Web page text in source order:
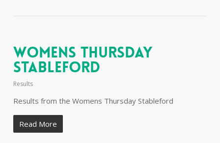
Womens Thursday
Stableford
Results
Results from the Womens Thursday Stableford
Read More